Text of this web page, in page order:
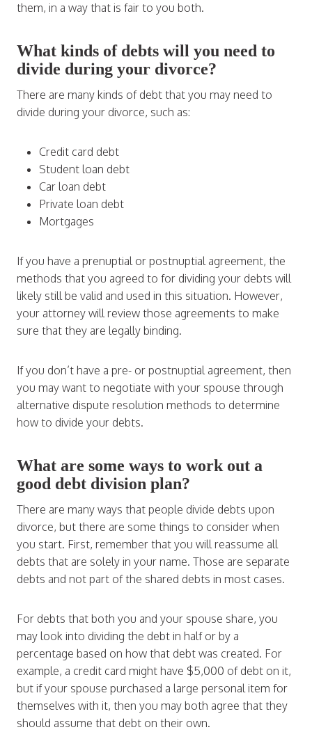
them, in a way that is fair to you both.
What kinds of debts will you need to
divide during your divorce?
There are many kinds of debt that you may need to
divide during your divorce, such as:
Credit card debt
Student loan debt
Car loan debt
Private loan debt
Mortgages
If you have a prenuptial or postnuptial agreement, the
methods that you agreed to for dividing your debts will
likely still be valid and used in this situation. However,
your attorney will review those agreements to make
sure that they are legally binding.
If you don’t have a pre- or postnuptial agreement, then
you may want to negotiate with your spouse through
alternative dispute resolution methods to determine
how to divide your debts.
What are some ways to work out a
good debt division plan?
There are many ways that people divide debts upon
divorce, but there are some things to consider when
you start. First, remember that you will reassume all
debts that are solely in your name. Those are separate
debts and not part of the shared debts in most cases.
For debts that both you and your spouse share, you
may look into dividing the debt in half or by a
percentage based on how that debt was created. For
example, a credit card might have $5,000 of debt on it,
but if your spouse purchased a large personal item for
themselves with it, then you may both agree that they
should assume that debt on their own.